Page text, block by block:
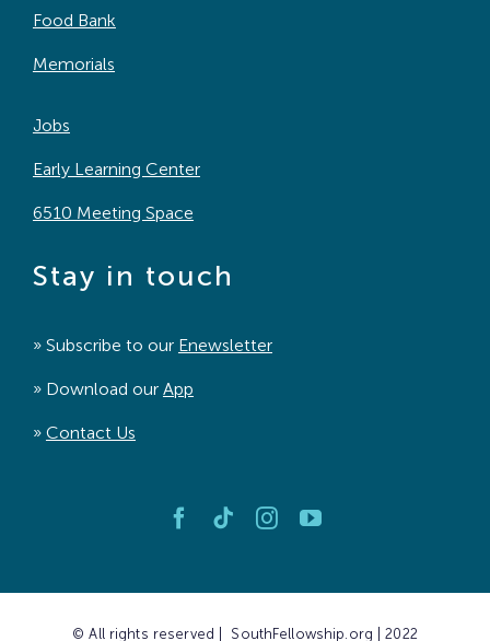
Food Bank
Memorials
Jobs
Early Learning Center
6510 Meeting Space
Stay in touch
» Subscribe to our Enewsletter
» Download our App
» Contact Us
© All rights reserved | SouthFellowship.org | 2022